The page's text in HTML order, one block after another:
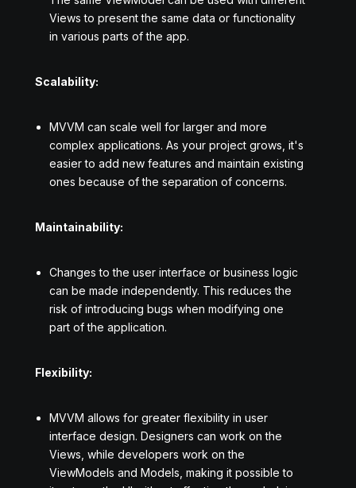
Views to present the same data or functionality
in various parts of the app.
Scalability:
MVVM can scale well for larger and more
complex applications. As your project grows, it's
easier to add new features and maintain existing
ones because of the separation of concerns.
Maintainability:
Changes to the user interface or business logic
can be made independently. This reduces the
risk of introducing bugs when modifying one
part of the application.
Flexibility:
MVVM allows for greater flexibility in user
interface design. Designers can work on the
Views, while developers work on the
ViewModels and Models, making it possible to